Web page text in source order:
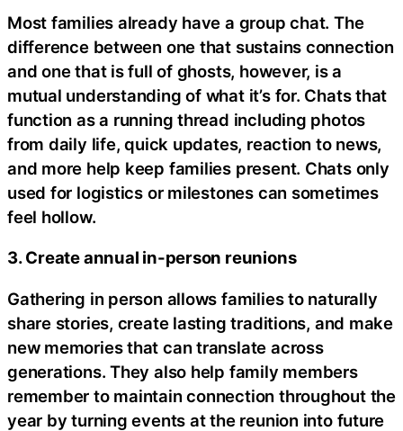
Most families already have a group chat. The
difference between one that sustains connection
and one that is full of ghosts, however, is a
mutual understanding of what it’s for. Chats that
function as a running thread including photos
from daily life, quick updates, reaction to news,
and more help keep families present. Chats only
used for logistics or milestones can sometimes
feel hollow.
3. Create annual in-person reunions
Gathering in person allows families to naturally
share stories, create lasting traditions, and make
new memories that can translate across
generations. They also help family members
remember to maintain connection throughout the
year by turning events at the reunion into future